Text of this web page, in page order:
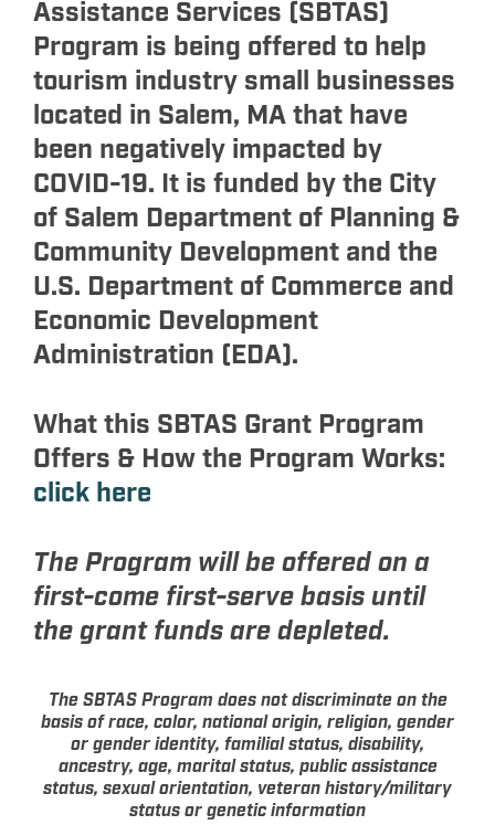
Assistance Services (SBTAS)
Program is being offered to help
tourism industry small businesses
located in Salem, MA that have
been negatively impacted by
COVID-19. It is funded by the City
of Salem Department of Planning &
Community Development and the
U.S. Department of Commerce and
Economic Development
Administration (EDA).
What this SBTAS Grant Program
Offers & How the Program Works:
click here
The Program will be offered on a
first-come first-serve basis until
the grant funds are depleted.
The SBTAS Program does not discriminate on the
basis of race, color, national origin, religion, gender
or gender identity, familial status, disability,
ancestry, age, marital status, public assistance
status, sexual orientation, veteran history/military
status or genetic information